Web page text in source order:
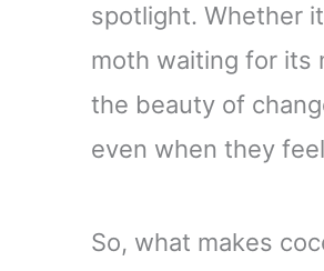
spotlight. Whether
moth waiting for its
the beauty of
even when they
So, what makes